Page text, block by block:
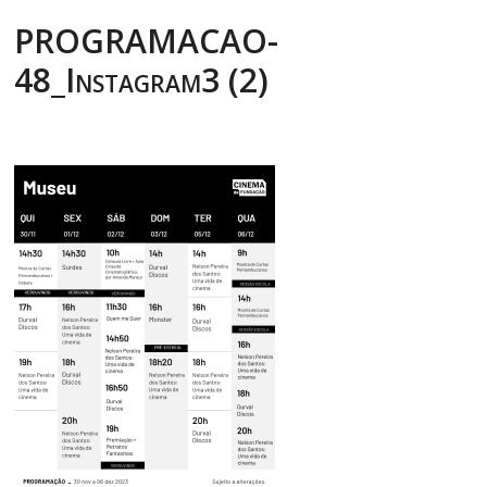
PROGRAMACAO-
48_Instagram3 (2)